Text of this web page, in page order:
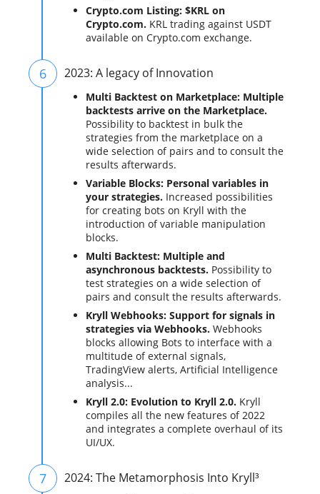
Crypto.com Listing: $KRL on
Crypto.com. KRL trading against USDT
available on Crypto.com exchange.
6 2023: A legacy of Innovation
Multi Backtest on Marketplace: Multiple
backtests arrive on the Marketplace.
Possibility to backtest in bulk the
strategies from the marketplace on a
wide selection of pairs and to consult the
results afterwards.
Variable Blocks: Personal variables in
your strategies. Increased possibilities
for creating bots on Kryll with the
introduction of variable manipulation
blocks.
Multi Backtest: Multiple and
asynchronous backtests. Possibility to
test strategies on a wide selection of
pairs and consult the results afterwards.
Kryll Webhooks: Support for signals in
strategies via Webhooks. Webhooks
blocks allowing Bots to interface with a
multitude of external signals,
TradingView alerts, Artificial Intelligence
analysis...
Kryll 2.0: Evolution to Kryll 2.0. Kryll
compiles all the new features of 2022
and integrates a complete overhaul of its
UI/UX.
7 2024: The Metamorphosis Into Kryll³